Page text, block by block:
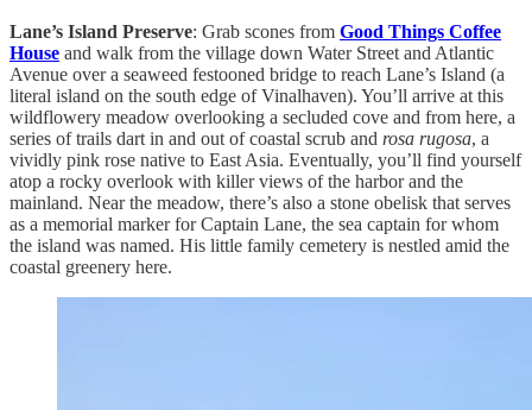
Lane’s Island Preserve: Grab scones from Good Things Coffee
House and walk from the village down Water Street and Atlantic
Avenue over a seaweed festooned bridge to reach Lane’s Island (a
literal island on the south edge of Vinalhaven). You’ll arrive at this
wildflowery meadow overlooking a secluded cove and from here, a
series of trails dart in and out of coastal scrub and rosa rugosa, a
vividly pink rose native to East Asia. Eventually, you’ll find yourself
atop a rocky overlook with killer views of the harbor and the
mainland. Near the meadow, there’s also a stone obelisk that serves
as a memorial marker for Captain Lane, the sea captain for whom
the island was named. His little family cemetery is nestled amid the
coastal greenery here.